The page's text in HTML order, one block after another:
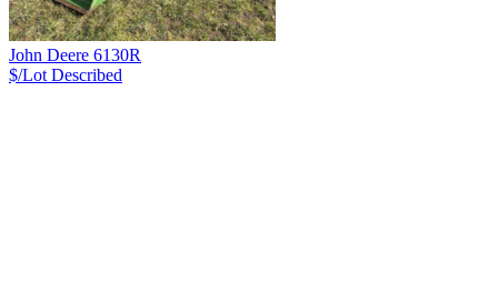
John Deere 6130R
$/Lot Described